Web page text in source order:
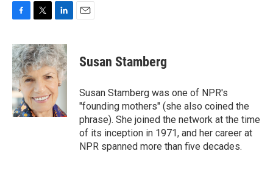
c
e
b
o
o
k
i
t
t
e
r
n
k
e
d
I
n
Susan Stamberg
Susan Stamberg was one of NPR's
"founding mothers" (she also coined the
phrase). She joined the network at the time
of its inception in 1971, and her career at
NPR spanned more than five decades.